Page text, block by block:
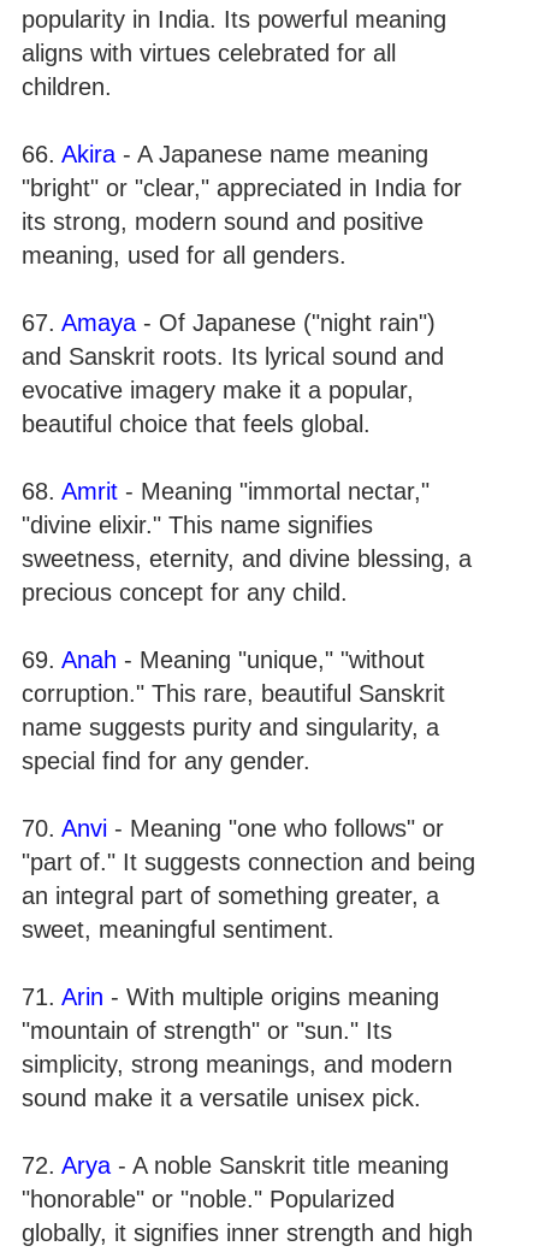
popularity in India. Its powerful meaning
aligns with virtues celebrated for all
children.
66. Akira - A Japanese name meaning
"bright" or "clear," appreciated in India for
its strong, modern sound and positive
meaning, used for all genders.
67. Amaya - Of Japanese ("night rain")
and Sanskrit roots. Its lyrical sound and
evocative imagery make it a popular,
beautiful choice that feels global.
68. Amrit - Meaning "immortal nectar,"
"divine elixir." This name signifies
sweetness, eternity, and divine blessing, a
precious concept for any child.
69. Anah - Meaning "unique," "without
corruption." This rare, beautiful Sanskrit
name suggests purity and singularity, a
special find for any gender.
70. Anvi - Meaning "one who follows" or
"part of." It suggests connection and being
an integral part of something greater, a
sweet, meaningful sentiment.
71. Arin - With multiple origins meaning
"mountain of strength" or "sun." Its
simplicity, strong meanings, and modern
sound make it a versatile unisex pick.
72. Arya - A noble Sanskrit title meaning
"honorable" or "noble." Popularized
globally, it signifies inner strength and high